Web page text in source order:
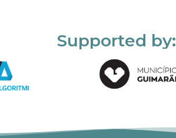
Supported by: